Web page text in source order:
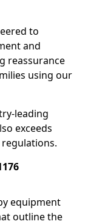
to
and
reassurance
using our
leading
exceeds
equipment
outline the